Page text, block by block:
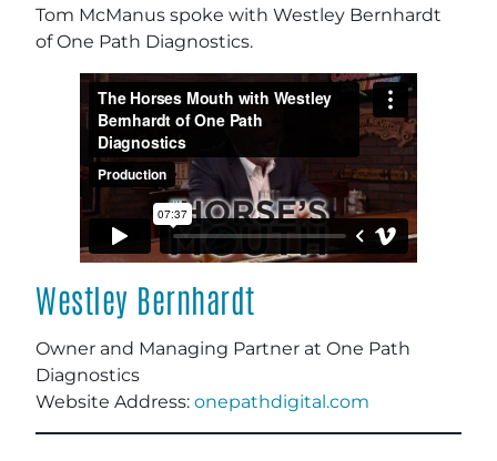
Tom McManus spoke with Westley Bernhardt
of One Path Diagnostics.
Westley Bernhardt
Owner and Managing Partner at One Path
Diagnostics
Website Address: onepathdigital.com